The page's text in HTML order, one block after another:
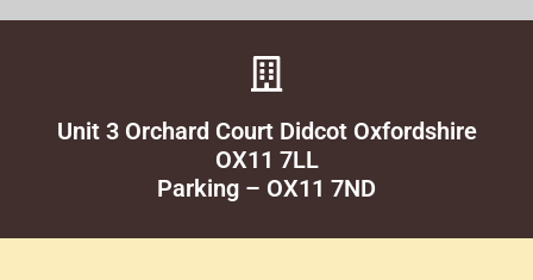
Unit 3 Orchard Court Didcot Oxfordshire
OX11 7LL
Parking – OX11 7ND